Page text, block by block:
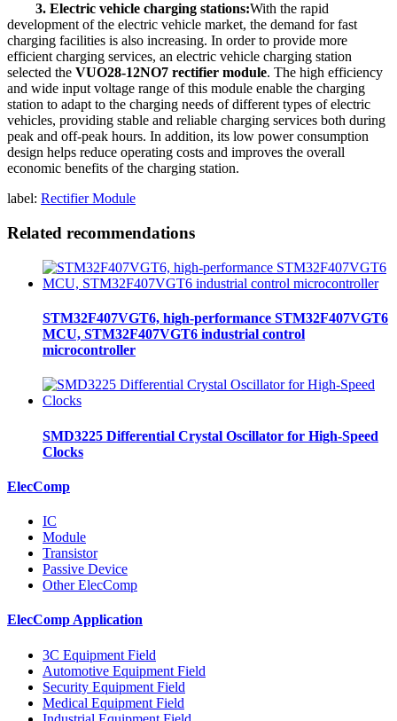
3. Electric vehicle charging stations:With the rapid
development of the electric vehicle market, the demand for fast
charging facilities is also increasing. In order to provide more
efficient charging services, an electric vehicle charging station
selected the VUO28-12NO7 rectifier module. The high efficiency
and wide input voltage range of this module enable the charging
station to adapt to the charging needs of different types of electric
vehicles, providing stable and reliable charging services both during
peak and off-peak hours. In addition, its low power consumption
design helps reduce operating costs and improves the overall
economic benefits of the charging station.
label: Rectifier Module
Related recommendations
STM32F407VGT6, high-performance STM32F407VGT6
MCU, STM32F407VGT6 industrial control
microcontroller
SMD3225 Differential Crystal Oscillator for High-Speed
Clocks
ElecComp
IC
Module
Transistor
Passive Device
Other ElecComp
ElecComp Application
3C Equipment Field
Automotive Equipment Field
Security Equipment Field
Medical Equipment Field